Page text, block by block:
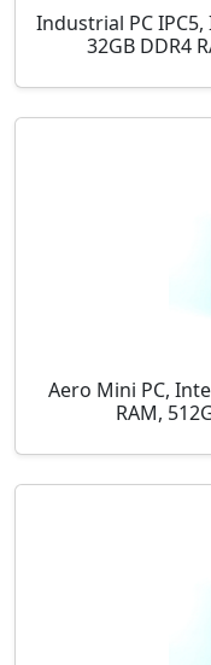
Industrial PC
32GB DDR4
Aero Mini PC,
RAM,